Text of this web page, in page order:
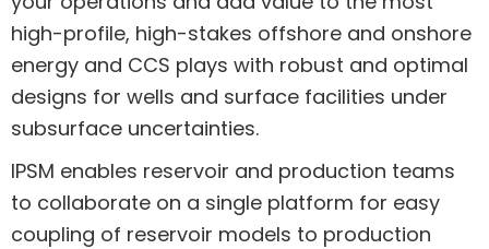
high-profile, high-stakes offshore and onshore
energy and CCS plays with robust and optimal
designs for wells and surface facilities under
subsurface uncertainties.
IPSM enables reservoir and production teams
to collaborate on a single platform for easy
coupling of reservoir models to production